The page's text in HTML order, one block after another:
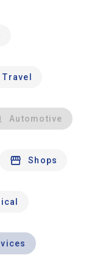
Automotive
Shops